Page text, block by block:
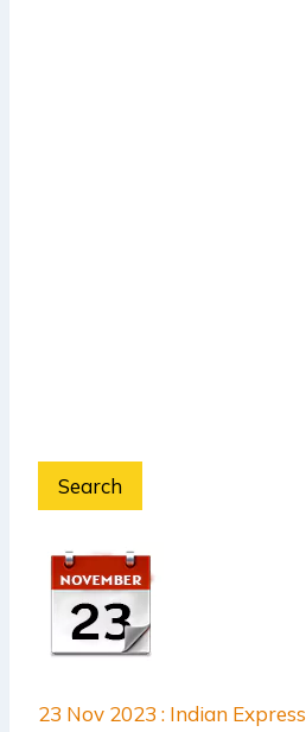
Search
23 Nov 2023 : Indian Express